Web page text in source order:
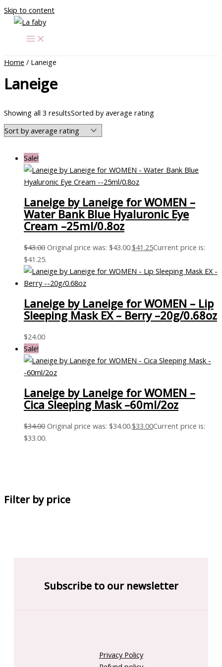
Skip to content
Filter by price
Home / Laneige
Laneige
Showing all 3 resultsSorted by average rating
Sale!
Laneige by Laneige for WOMEN –
Water Bank Blue Hyaluronic Eye
Cream –25ml/0.8oz
$43.00 Original price was: $43.00.$41.25Current price is:
$41.25.
Laneige by Laneige for WOMEN – Lip
Sleeping Mask EX – Berry –20g/0.68oz
$24.00
Sale!
Laneige by Laneige for WOMEN –
Cica Sleeping Mask –60ml/2oz
$34.00 Original price was: $34.00.$33.00Current price is:
$33.00.
Subscribe to our newsletter
Privacy Policy